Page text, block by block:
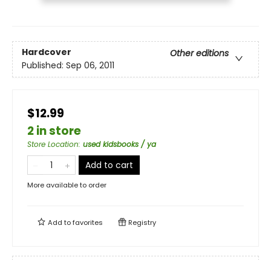
Hardcover
Other editions
Published: Sep 06, 2011
$12.99
2 in store
Store Location: used kidsbooks / ya
Add to cart
More available to order
Add tofavorites Registry